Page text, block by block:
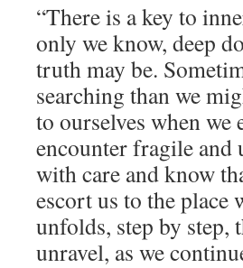
“There is a key to
only we know, deep
truth may be.
searching than we
to ourselves when
encounter fragile and
with care and know
escort us to the place
unfolds, step by step,
unravel, as we